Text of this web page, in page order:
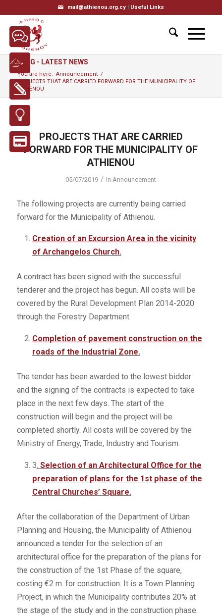
mail@athienou.org.cy | Useful Links
BLOG - LATEST NEWS
You are here: Announcement /
PROJECTS THAT ARE CARRIED FORWARD FOR THE MUNICIPALITY OF
ATHIENOU
PROJECTS THAT ARE CARRIED
FORWARD FOR THE MUNICIPALITY OF
ATHIENOU
05/07/2019 / inAnnouncement
The following projects are currently being carried
forward for the Municipality of Athienou.
Creation of an Excursion Area in the vicinity
of Archangelos Church.
A contract has been signed with the successful
tenderer and the project has begun. All costs will be
covered by the Rural Development Plan 2014-2020
through the Forestry Department.
Completion of pavement construction on the
roads of the Industrial Zone.
The tender has been awarded to the lowest bidder
and the signing of the contracts is expected to take
place in the next few days. The start of the
construction will begin and the project will be
completed shortly. All costs will be covered by the
Ministry of Energy, Trade, Industry and Tourism.
3 Selection of an Architectural Office for the
preparation of plans for the 1st phase of the
Central Churches’ Square.
After the collaboration of the Department of Urban
Planning and Housing, the Municipality of Athienou
announced a tender for the selection of an
architectural office for the preparation of the plans for
the construction of the 1st Phase of the square,
costing €2 m. for construction. It is a Town Planning
Project, in which the Municipality contributes 20% at
the stage of the study and in the construction phase.